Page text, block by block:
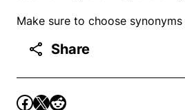
Make sure to choose
Share